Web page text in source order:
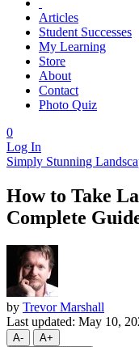
Articles
Student Successes
My Learning
Store
About
Contact
Photo Quiz
0
Log In
Simply Stunning
How to Take
Complete
by Trevor Marshall
Last updated: May 10,
A-
A+